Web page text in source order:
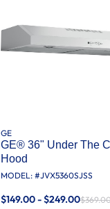
GE
GE® 36" Under The
Hood
MODEL: #JVX5360SJSS
$149.00 - $249.00